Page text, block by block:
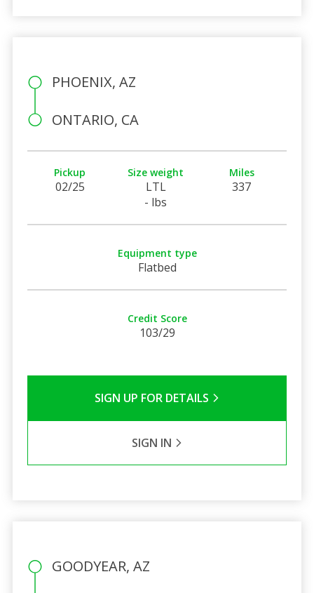
PHOENIX, AZ
ONTARIO, CA
Pickup
02/25
Size weight
LTL
- lbs
Miles
337
Equipment type
Flatbed
Credit Score
103/29
SIGN UP FOR DETAILS
SIGN IN
GOODYEAR, AZ